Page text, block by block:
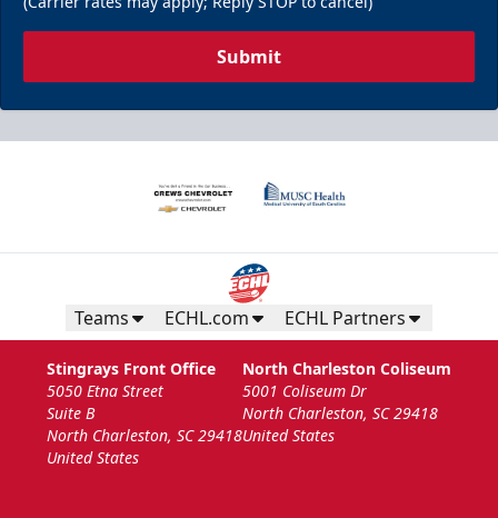
Submit
Teams ECHL.com ECHL Partners
Stingrays Front Office
5050 Etna Street
Suite B
North Charleston, SC 29418
United States
North Charleston Coliseum
5001 Coliseum Dr
North Charleston, SC 29418
United States